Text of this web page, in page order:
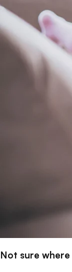
Not sure